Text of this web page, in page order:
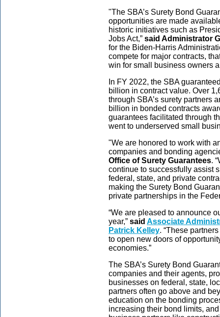
"The SBA’s Surety Bond
opportunities are made
historic initiatives such as
Jobs Act,” said Administrator
for the Biden-Harris
compete for major contracts,
win for small business owners
In FY 2022, the SBA
billion in contract value. Over
through SBA’s surety partners
billion in bonded contracts
guarantees facilitated through
went to underserved small
"We are honored to work with
companies and bonding
Office of Surety Guarantees.
continue to successfully assist
federal, state, and private
making the Surety Bond
private partnerships in the
“We are pleased to announce
year,” said Associate
Patrick Kelley. “These
to open new doors of
economies.”
The SBA’s Surety Bond
companies and their agents,
businesses on federal, state,
partners often go above and
education on the bonding
increasing their bond limits,